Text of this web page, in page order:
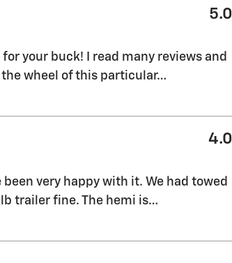
5.0
your buck! I read many reviews and
wheel of this particular…
4.0
been very happy with it. We had towed
trailer fine. The hemi is…